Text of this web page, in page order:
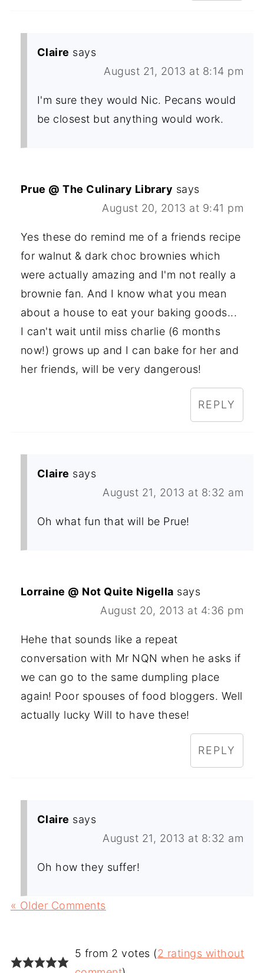
Claire says
August 21, 2013 at 8:14 pm
I'm sure they would Nic. Pecans would
be closest but anything would work.
Prue @ The Culinary Library says
August 20, 2013 at 9:41 pm
Yes these do remind me of a friends recipe
for walnut & dark choc brownies which
were actually amazing and I'm not really a
brownie fan. And I know what you mean
about a house to eat your baking goods...
I can't wait until miss charlie (6 months
now!) grows up and I can bake for her and
her friends, will be very dangerous!
REPLY
Claire says
August 21, 2013 at 8:32 am
Oh what fun that will be Prue!
Lorraine @ Not Quite Nigella says
August 20, 2013 at 4:36 pm
Hehe that sounds like a repeat
conversation with Mr NQN when he asks if
we can go to the same dumpling place
again! Poor spouses of food bloggers. Well
actually lucky Will to have these!
REPLY
Claire says
August 21, 2013 at 8:32 am
Oh how they suffer!
« Older Comments
5 from 2 votes (2 ratings without